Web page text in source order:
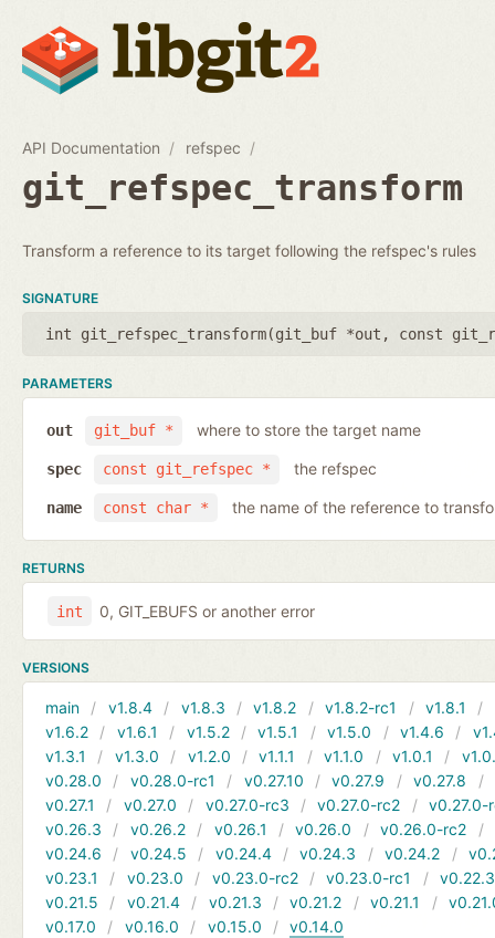
API Documentation refspec
git_refspec_transform
Transform a reference to its target following the refspec's rules
SIGNATURE
int git_refspec_transform(git_buf *out , const
PARAMETERS
git_buf *
out where to store the target name
const git_refspec *
spec the refspec
const char *
name the name of the reference to
RETURNS
int 0, GIT_EBUFS or another error
VERSIONS
main v1.8.4 v1.8.3 v1.8.2 v1.8.2-rc1 v1.8.1
v1.6.2
v1.6.1 v1.5.2 v1.5.1 v1.5.0 v1.4.6
v1.3.1
v1.3.0 v1.2.0 v1.1.1 v1.1.0 v1.0.1
v0.28.0
v0.28.0-rc1 v0.27.10 v0.27.9 v0.27.8
v0.27.1
v0.27.0 v0.27.0-rc3 v0.27.0-rc2
v0.27.0-
v0.26.3
v0.26.2 v0.26.1 v0.26.0 v0.26.0-rc2
v0.24.6
v0.24.5 v0.24.4 v0.24.3 v0.24.2
v0.23.1
v0.23.0 v0.23.0-rc2 v0.23.0-rc1
v0.22.3
v0.21.5
v0.21.4 v0.21.3 v0.21.2 v0.21.1
v0.17.0
v0.16.0 v0.15.0 v0.14.0